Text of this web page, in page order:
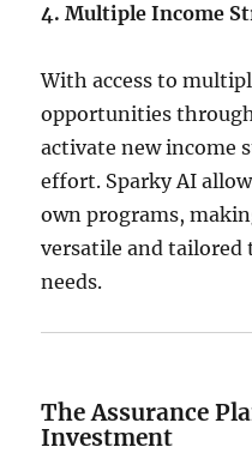
4. Multiple Income
With access to
opportunities
activate new income
effort. Sparky AI
own programs,
versatile and tailored
needs.
The Assurance
Investment